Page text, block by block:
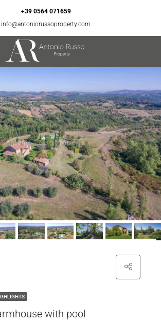
+39 0564 071659
info@antoniorussoproperty.com
with pool